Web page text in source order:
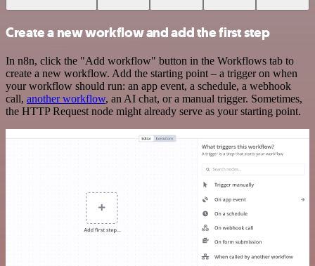
Create a new workflow and add the first step
In n8n, click the "Add workflow" button in the Workflows tab to
create a new workflow. Add the starting point – a trigger on when
your workflow should run: an app event, a schedule, a webhook
call, another workflow, an AI chat, or a manual trigger. Sometimes,
the HTTP Request node might already serve as your starting point.